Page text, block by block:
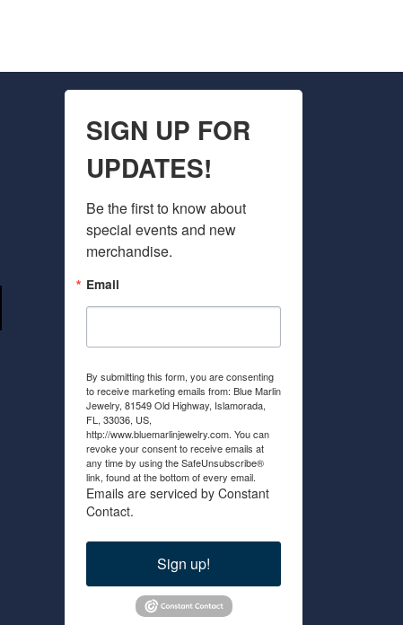
SIGN UP FOR
UPDATES!
Be the first to know about
special events and new
merchandise.
Email
By submitting this form, you are consenting
to receive marketing emails from: Blue Marlin
Jewelry, 81549 Old Highway, Islamorada,
FL, 33036, US,
http://www.bluemarlinjewelry.com. You can
revoke your consent to receive emails at
any time by using the SafeUnsubscribe®
link, found at the bottom of every email.
Emails are serviced by Constant
Contact.
Sign up!